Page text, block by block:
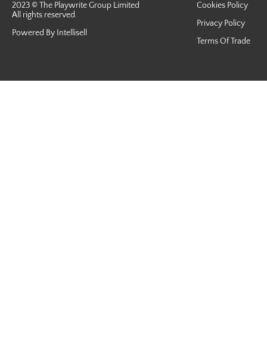
2023 © The Playwrite Group Limited
All rights reserved.
Powered By Intellisell
Cookies Policy
Privacy Policy
Terms Of Trade